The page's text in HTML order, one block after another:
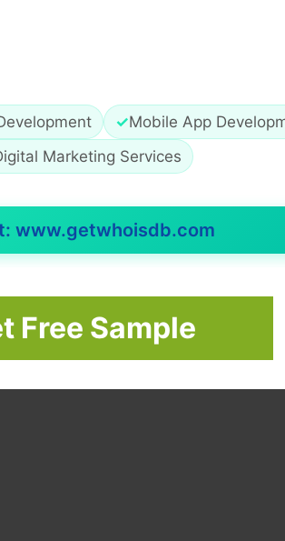
✓Mobile App
Marketing Services
www.getwhoisdb.com
Free Sample